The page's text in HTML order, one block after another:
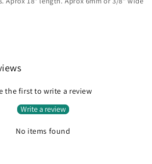
the first to write a review
Write a review
No items found